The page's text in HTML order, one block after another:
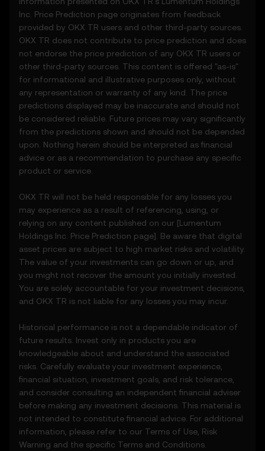
Inc. Price Prediction page originates from feedback
provided by OKX TR users and other third-party sources.
OKX TR does not contribute to price prediction and does
not endorse the price prediction of any OKX TR users or
other third-party sources. This content is offered "as-is"
for informational and illustrative purposes only, without
any representation or warranty of any kind. The price
predictions displayed may be inaccurate and should not
be considered reliable. Future prices may vary significantly
from the predictions shown and should not be depended
upon. Nothing herein should be interpreted as financial
advice or as a recommendation to purchase any specific
product or service.
OKX TR will not be held responsible for any losses you
may experience as a result of referencing, using, or
relying on any content published on our [Lumentum
Holdings Inc. Price Prediction page]. Be aware that digital
asset prices are subject to high market risks and volatility.
The value of your investments can go down or up, and
you might not recover the amount you initially invested.
You are solely accountable for your investment decisions,
and OKX TR is not liable for any losses you may incur.
Historical performance is not a dependable indicator of
future results. Invest only in products you are
knowledgeable about and understand the associated
risks. Carefully evaluate your investment experience,
financial situation, investment goals, and risk tolerance,
and consider consulting an independent financial adviser
before making any investment decisions. This material is
not intended to constitute financial advice. For additional
information, please refer to our Terms of Use Risk
Warning and the specific Terms and Conditions
herein shall have the same meaning as
defined in the OKX TR Terms of Use. In the
event of conflict, the provisions of these
Terms shall apply.
3. Price Prediction Features
3.1 The Price Prediction Features are
provided solely on an informational basis,
“as is,” without warranties of any kind.
3.2 Price Prediction Features may include:
• Aggregated or derived data from third-
party sources.
• Analytical tools for informational use,
• Notifications or announcements about
unusual market activity.
3.3 These Price Prediction Features do not
constitute financial or investment advice
and should not be relied upon for any
investment or product decisions.
4. Your Obligations
4.1 You agree to:
• Refrain from copying or exploiting the
Price Prediction Features without prior
written consent.
• Conduct your own due diligence and
remain informed of any OKX TR
announcements or market activity.
5. Disclaimers and Exclusions
5.1 The Price Prediction Features and
content provided are: